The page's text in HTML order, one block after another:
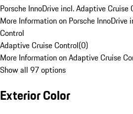
Porsche InnoDrive incl. Adaptive Cruise
More Information on Porsche InnoDrive
Control
Adaptive Cruise Control(0)
More Information on Adaptive Cruise
Show all 97 options
Exterior Color